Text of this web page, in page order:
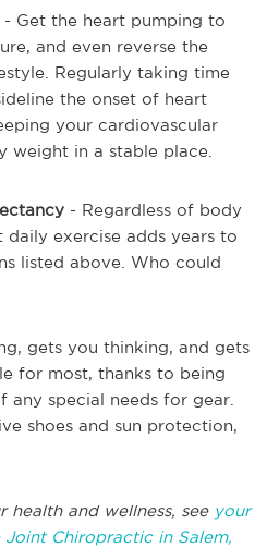
- Get the heart pumping to
and even reverse the
Regularly taking time
the onset of heart
your cardiovascular
weight in a stable place.
- Regardless of body
exercise adds years to
listed above. Who could
gets you thinking, and gets
for most, thanks to being
special needs for gear.
shoes and sun protection,
health and wellness, see your
Chiropractic in Salem,